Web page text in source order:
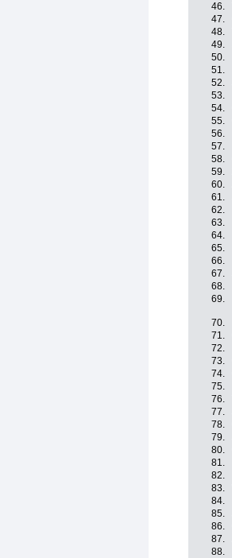
46.
47.
48.
49.
50.
51.
52.
53.
54.
55.
56.
57.
58.
59.
60.
61.
62.
63.
64.
65.
66.
67.
68.
69.
70.
71.
72.
73.
74.
75.
76.
77.
78.
79.
80.
81.
82.
83.
84.
85.
86.
87.
88.